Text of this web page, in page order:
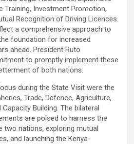
Training, Investment Promotion,
Recognition of Driving Licences.
a comprehensive approach to
foundation for increased
ahead. President Ruto
to promptly implement these
of both nations.
during the State Visit were the
Trade, Defence, Agriculture,
Capacity Building. The bilateral
are poised to harness the
two nations, exploring mutual
and launching the Kenya-